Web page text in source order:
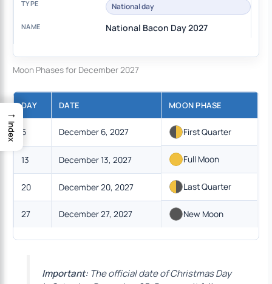
National day
National Bacon Day 2027
Moon Phases for December 2027
DAY DATE MOON PHASE
6 December 6, 2027 First Quarter
13 December 13, 2027 Full Moon
20 December 20, 2027 Last Quarter
27 December 27, 2027 New Moon
Important:The official date of Christmas Day
→
Index